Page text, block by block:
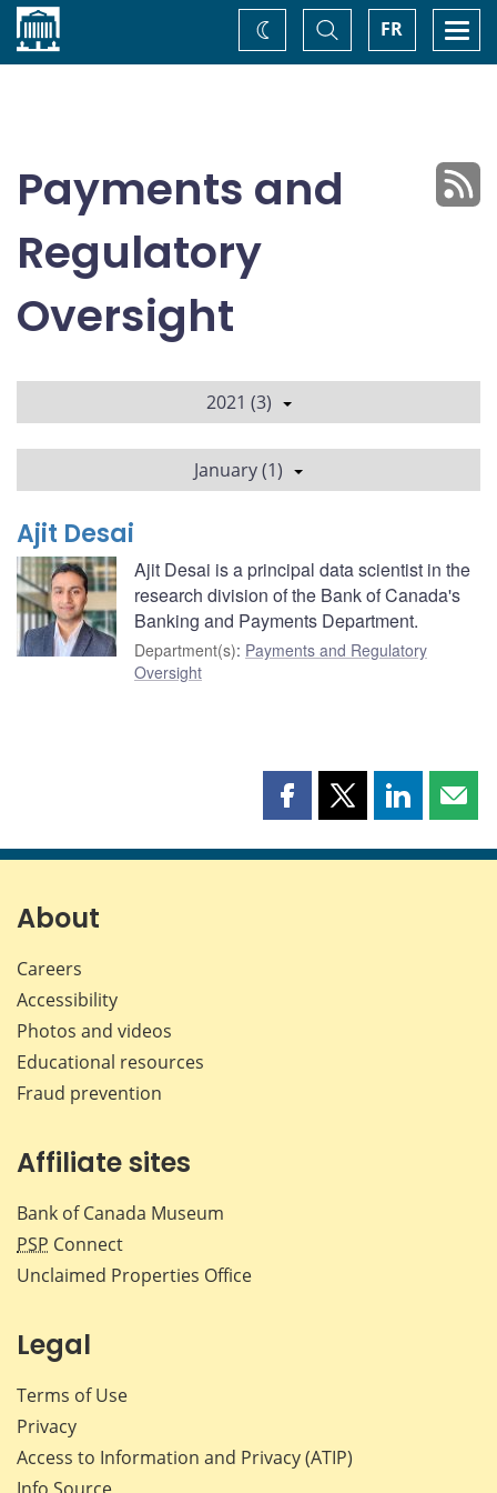
Home FR
Toggle
Search
Change
theme
Payments and
Regulatory
Oversight
2021 (3)
January (1)
Ajit Desai
Ajit Desai is a principal data scientist in the
research division of the Bank of Canada's
Banking and Payments Department.
Department(s): Payments and Regulatory
Oversight
Share
page
Share
page
Share
page page
About
Careers
Accessibility
Photos and videos
Educational resources
Fraud prevention
Affiliate sites
Bank of Canada Museum
PSP Connect
Unclaimed Properties Office
Legal
Terms of Use
Privacy
Access to Information and Privacy (ATIP)